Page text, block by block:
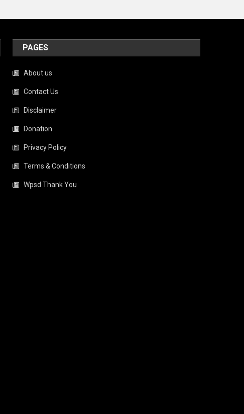
PAGES
About us
Contact Us
Disclaimer
Donation
Privacy Policy
Terms & Conditions
Wpsd Thank You